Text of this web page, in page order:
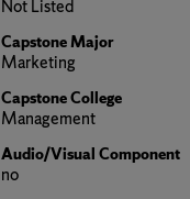
Not Listed
Capstone Major
Marketing
Capstone College
Management
Audio/Visual Component
no